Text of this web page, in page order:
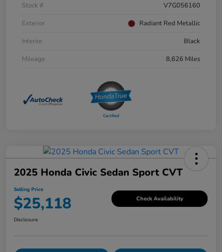
Stock #
V7G056160
Exterior
Radiant Red Metallic
Interior
Black
Mileage
8,626 Miles
2025 Honda Civic Sedan Sport CVT
Selling Price
$25,118 Check Availability
Disclosure